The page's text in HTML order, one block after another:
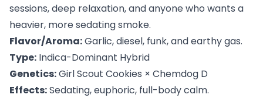
sessions, deep relaxation, and anyone who wants a
heavier, more sedating smoke.
Flavor/Aroma:Garlic, diesel, funk, and earthy gas.
Type: Indica-Dominant Hybrid
Genetics:Girl Scout Cookies × Chemdog D
Effects:Sedating, euphoric, full-body calm.